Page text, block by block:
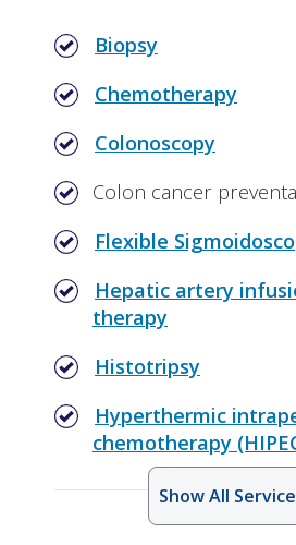
Biopsy
Chemotherapy
Colonoscopy
Colon cancer
Flexible
Hepatic artery
therapy
Histotripsy
Hyperthermic
chemotherapy
Show All